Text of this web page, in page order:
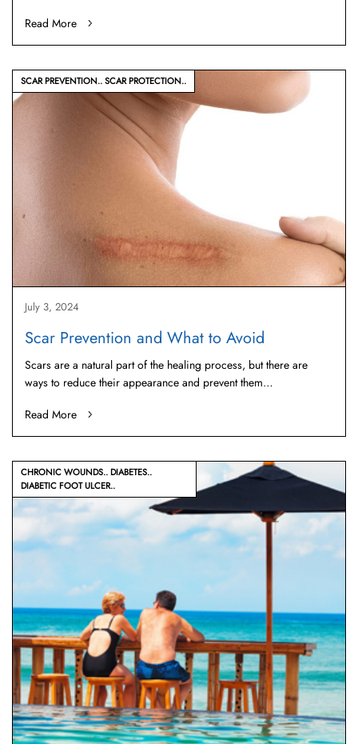
Read More
SCAR PREVENTION SCAR PROTECTION
July 3, 2024
Scar Prevention and What to Avoid
Scars are a natural part of the healing process, but there are
ways to reduce their appearance and prevent them…
Read More
CHRONIC WOUNDS DIABETES
DIABETIC FOOT ULCER